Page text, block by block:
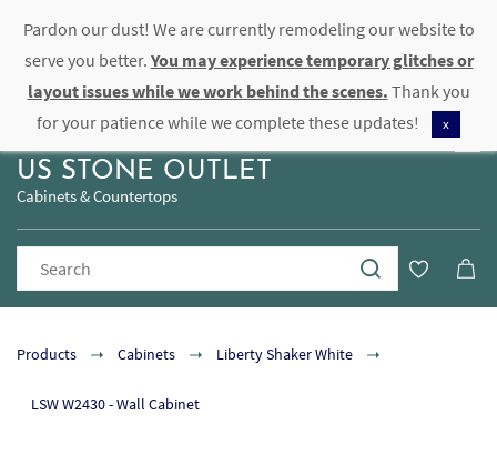
Sign In Sign Up
US STONE OUTLET
Cabinets & Countertops
Products Cabinets Liberty Shaker White
LSW W2430 - Wall Cabinet
Pardon our dust! We are currently remodeling our website to
serve you better. You may experience temporary glitches or
layout issues while we work behind the scenes. Thank you
for your patience while we complete these updates!
x